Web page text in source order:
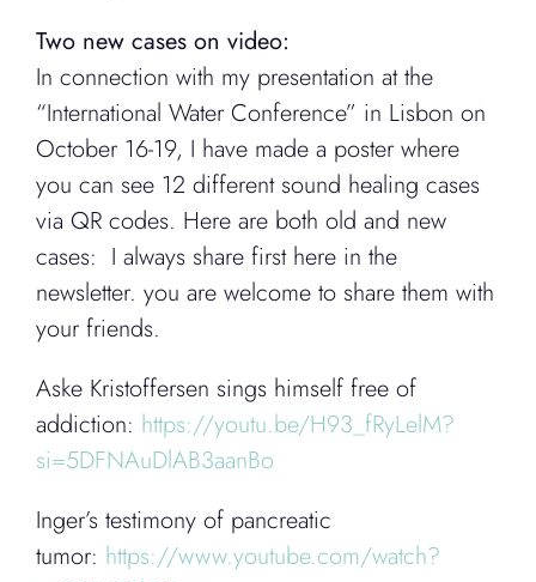
Two new cases on video:
In connection with my presentation at the
“International Water Conference” in Lisbon on
October 16-19, I have made a poster where
you can see 12 different sound healing cases
via QR codes. Here are both old and new
cases: I always share first here in the
newsletter. you are welcome to share them with
your friends.
Aske Kristoffersen sings himself free of
addiction: https://youtu.be/H93_fRyLelM?
si=5DFNAuDlAB3aanBo
Inger’s testimony of pancreatic
tumor: https://www.youtube.com/watch?